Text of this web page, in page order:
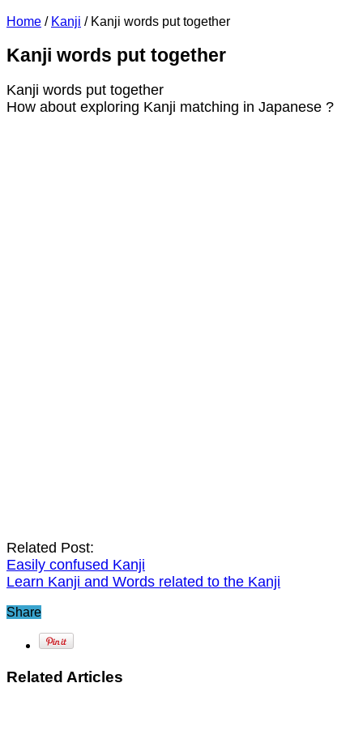
Home / Kanji / Kanji words put together
Kanji words put together
Kanji words put together
How about exploring Kanji matching in Japanese ?
Related Post:
Easily confused Kanji
Learn Kanji and Words related to the Kanji
Share
Related Articles